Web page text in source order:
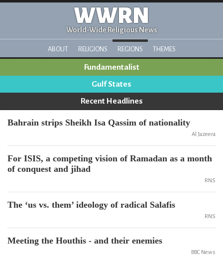
WWRN
World-Wide Religious News
ABOUT RELIGIONS REGIONS THEMES
Fundamentalist
Gulf States
Recent Headlines
Bahrain strips Sheikh Isa Qassim of nationality
Al Jazeera
For ISIS, a competing vision of Ramadan as a month
of conquest and jihad
RNS
The ‘us vs. them’ ideology of radical Salafis
RNS
Meeting the Houthis - and their enemies
BBC News